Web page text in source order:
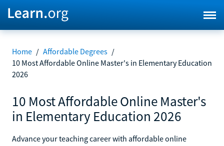
Home / Affordable Degrees /
10 Most Affordable Online Master's in Elementary Education
2026
10 Most Affordable Online Master's
in Elementary Education 2026
Advance your teaching career with affordable online